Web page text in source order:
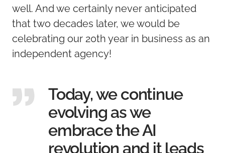
well. And we certainly never anticipated
that two decades later, we would be
celebrating our 20th year in business as an
independent agency!
Today, we continue
evolving as we
embrace the AI
revolution and it leads